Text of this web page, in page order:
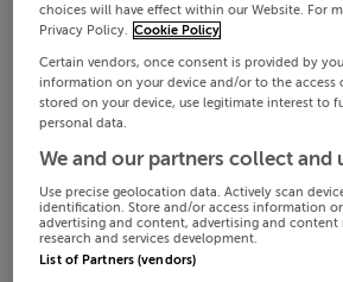
choices will have effect within our Website. For
Privacy Policy. Cookie Policy
Certain vendors, once consent is provided by
information on your device and/or to the
stored on your device, use legitimate interest to
personal data.
We and our partners collect and
Use precise geolocation data. Actively scan
identification. Store and/or access information
advertising and content, advertising and content
research and services development.
List of Partners (vendors)